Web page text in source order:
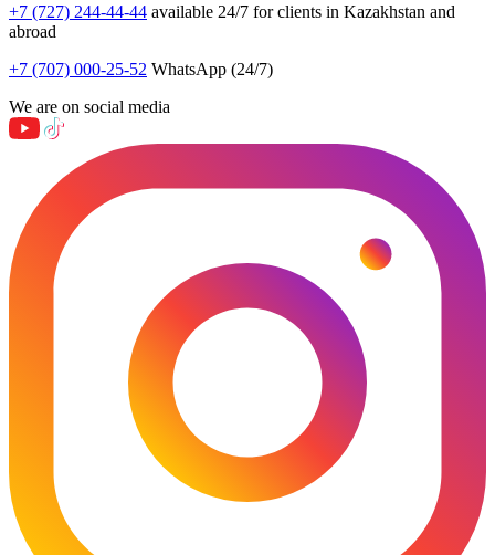
+7 (727) 244-44-44 available 24/7 for clients in Kazakhstan and
abroad
+7 (707) 000-25-52 WhatsApp (24/7)
We are on social media